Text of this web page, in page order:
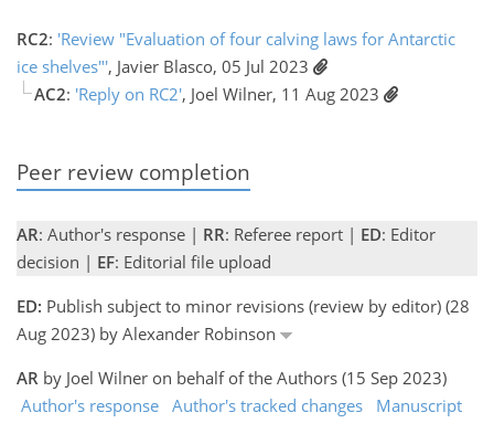
RC2: 'Review "Evaluation of four calving laws for Antarctic
ice shelves"', Javier Blasco, 05 Jul 2023
AC2: 'Reply on RC2', Joel Wilner, 11 Aug 2023
Peer review completion
AR: Author's response | RR: Referee report | ED: Editor
decision | EF: Editorial file upload
ED: Publish subject to minor revisions (review by editor) (28
Aug 2023) by Alexander Robinson
AR by Joel Wilner on behalf of the Authors (15 Sep 2023)
Author's response Author's tracked changes
Manuscript